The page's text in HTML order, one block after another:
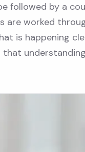
followed by a
are worked
is happening